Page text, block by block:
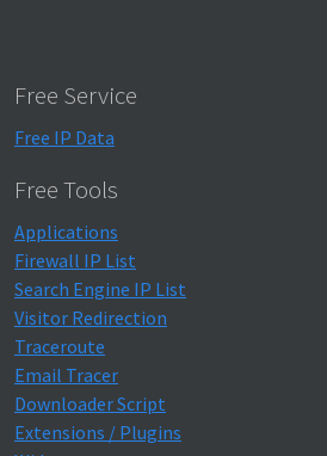
Free Service
Free IP Data
Free Tools
Applications
Firewall IP List
Search Engine IP List
Visitor Redirection
Traceroute
Email Tracer
Downloader Script
Extensions / Plugins